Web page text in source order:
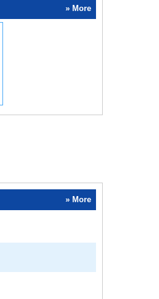
» More
» More